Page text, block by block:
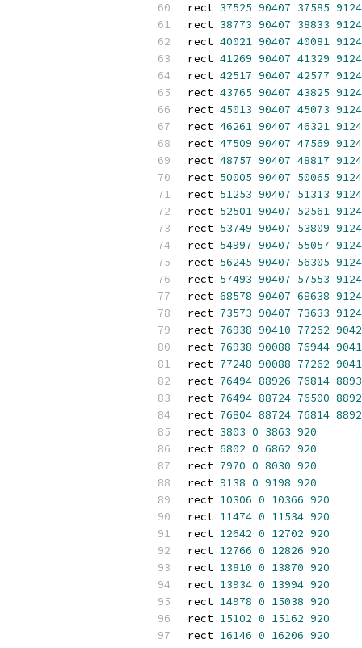
rect 37525 90407 37585
rect 38773 90407 38833
rect 40021 90407 40081
rect 41269 90407 41329
rect 42517 90407 42577
rect 43765 90407 43825
rect 45013 90407 45073
rect 46261 90407 46321
rect 47509 90407 47569
rect 48757 90407 48817
rect 50005 90407 50065
rect 51253 90407 51313
rect 52501 90407 52561
rect 53749 90407 53809
rect 54997 90407 55057
rect 56245 90407 56305
rect 57493 90407 57553
rect 68578 90407 68638
rect 73573 90407 73633
rect 76938 90410 77262
rect 76938 90088 76944
rect 77248 90088 77262
rect 76494 88926 76814
rect 76494 88724 76500
rect 76804 88724 76814
rect 3803 0 3863 920
rect 6802 0 6862 920
rect 7970 0 8030 920
rect 9138 0 9198 920
rect 10306 0 10366 920
rect 11474 0 11534 920
rect 12642 0 12702 920
rect 12766 0 12826 920
rect 13810 0 13870 920
rect 13934 0 13994 920
rect 14978 0 15038 920
rect 15102 0 15162 920
rect 16146 0 16206 920